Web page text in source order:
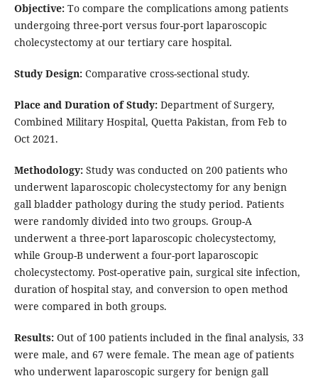
Objective:To compare the complications among patients
undergoing three-port versus four-port laparoscopic
cholecystectomy at our tertiary care hospital.
Study Design:Comparative cross-sectional study.
Place and Duration of Study:Department of Surgery,
Combined Military Hospital, Quetta Pakistan, from Feb to
Oct 2021.
Methodology:Study was conducted on 200 patients who
underwent laparoscopic cholecystectomy for any benign
gall bladder pathology during the study period. Patients
were randomly divided into two groups. Group-A
underwent a three-port laparoscopic cholecystectomy,
while Group-B underwent a four-port laparoscopic
cholecystectomy. Post-operative pain, surgical site infection,
duration of hospital stay, and conversion to open method
were compared in both groups.
Results:Out of 100 patients included in the final analysis, 33
were male, and 67 were female. The mean age of patients
who underwent laparoscopic surgery for benign gall